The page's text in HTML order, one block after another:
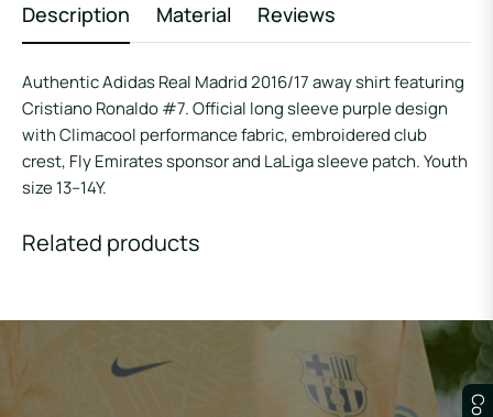
Description Material Reviews
Authentic Adidas Real Madrid 2016/17 away shirt featuring
Cristiano Ronaldo #7. Official long sleeve purple design
with Climacool performance fabric, embroidered club
crest, Fly Emirates sponsor and LaLiga sleeve patch. Youth
size 13–14Y.
Related products